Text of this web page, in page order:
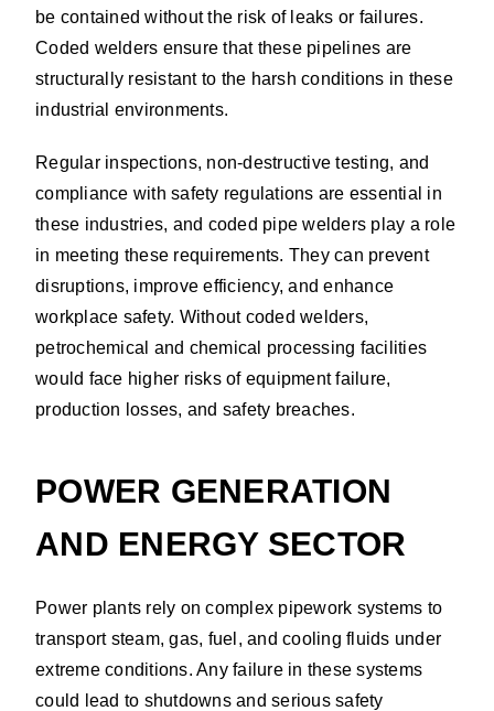
be contained without the risk of leaks or failures.
Coded welders ensure that these pipelines are
structurally resistant to the harsh conditions in these
industrial environments.
Regular inspections, non-destructive testing, and
compliance with safety regulations are essential in
these industries, and coded pipe welders play a role
in meeting these requirements. They can prevent
disruptions, improve efficiency, and enhance
workplace safety. Without coded welders,
petrochemical and chemical processing facilities
would face higher risks of equipment failure,
production losses, and safety breaches.
POWER GENERATION
AND ENERGY SECTOR
Power plants rely on complex pipework systems to
transport steam, gas, fuel, and cooling fluids under
extreme conditions. Any failure in these systems
could lead to shutdowns and serious safety